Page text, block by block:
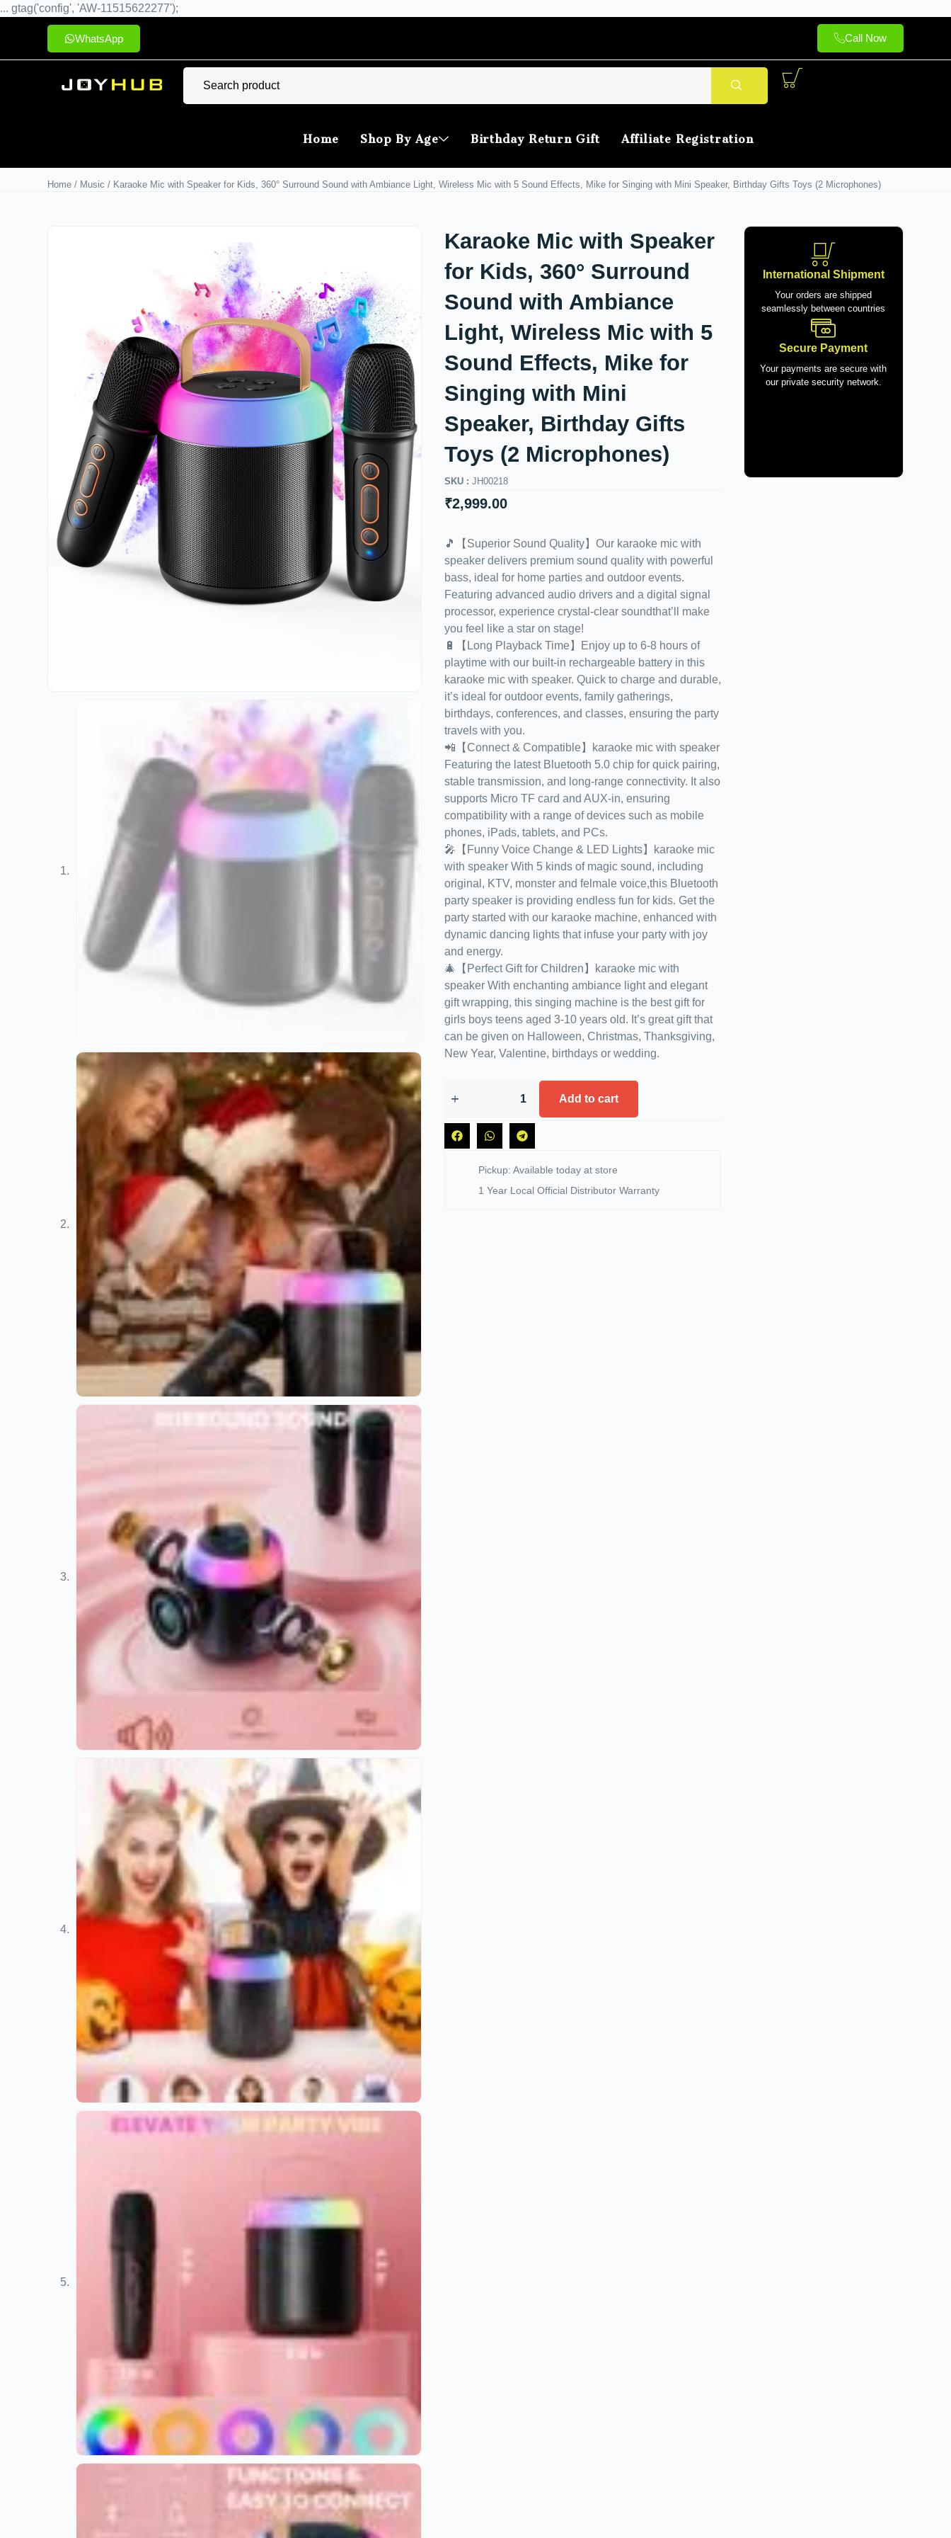
... gtag('config', 'AW-11515622277');
WhatsApp Call Now
Home Shop By Age Birthday Return Gift Affiliate Registration
Home / Music / Karaoke Mic with Speaker for Kids, 360° Surround Sound with Ambiance Light, Wireless Mic with 5 Sound Effects, Mike for Singing with Mini Speaker, Birthday Gifts Toys (2 Microphones)
Karaoke Mic with Speaker
for Kids, 360° Surround
Sound with Ambiance
Light, Wireless Mic with 5
Sound Effects, Mike for
Singing with Mini
Speaker, Birthday Gifts
Toys (2 Microphones)
SKU : JH00218
₹2,999.00
🎵【Superior Sound Quality】Our karaoke mic with
speaker delivers premium sound quality with powerful
bass, ideal for home parties and outdoor events.
Featuring advanced audio drivers and a digital signal
processor, experience crystal-clear soundthat’ll make
you feel like a star on stage!
🔋【Long Playback Time】Enjoy up to 6-8 hours of
playtime with our built-in rechargeable battery in this
karaoke mic with speaker. Quick to charge and durable,
it’s ideal for outdoor events, family gatherings,
birthdays, conferences, and classes, ensuring the party
travels with you.
📲【Connect & Compatible】karaoke mic with speaker
Featuring the latest Bluetooth 5.0 chip for quick pairing,
stable transmission, and long-range connectivity. It also
supports Micro TF card and AUX-in, ensuring
compatibility with a range of devices such as mobile
phones, iPads, tablets, and PCs.
🎤【Funny Voice Change & LED Lights】karaoke mic
with speaker With 5 kinds of magic sound, including
original, KTV, monster and felmale voice,this Bluetooth
party speaker is providing endless fun for kids. Get the
party started with our karaoke machine, enhanced with
dynamic dancing lights that infuse your party with joy
and energy.
🎄【Perfect Gift for Children】karaoke mic with
speaker With enchanting ambiance light and elegant
gift wrapping, this singing machine is the best gift for
girls boys teens aged 3-10 years old. It’s great gift that
can be given on Halloween, Christmas, Thanksgiving,
New Year, Valentine, birthdays or wedding.
Add to cart
Pickup: Available today at store
1 Year Local Official Distributor Warranty
International Shipment
Your orders are shipped
seamlessly between countries
Secure Payment
Your payments are secure with
our private security network.